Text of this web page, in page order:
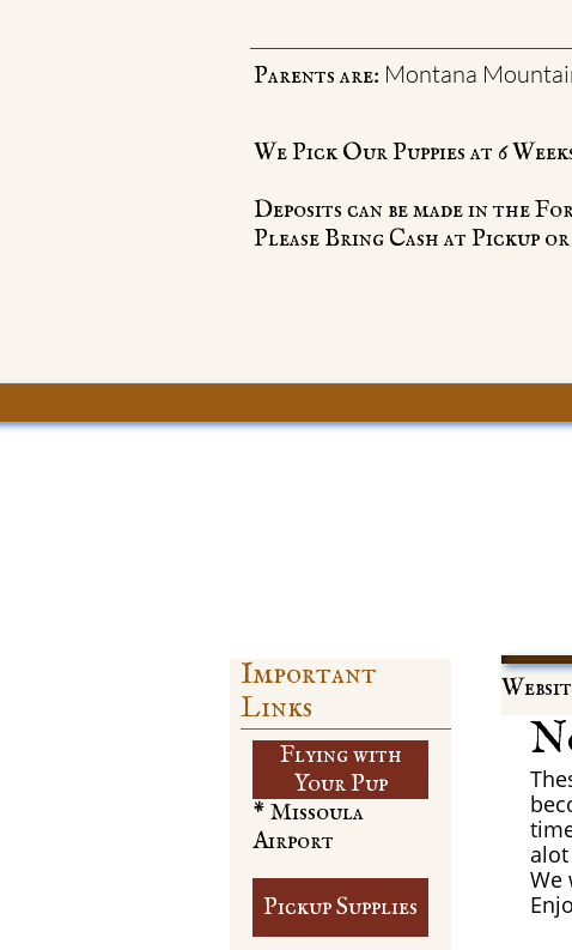
We Pick Our Puppies at 6
Deposits can be made in the
Please Bring Cash at Pickup
Parents are: Montana
Important
Links
Flying with
​Your Pup
We
Pickup Supplies
* Missoula
Airport